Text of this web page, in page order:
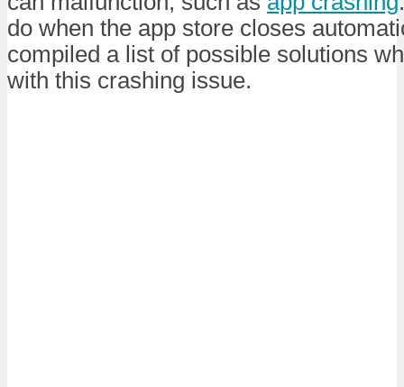
do when the app store closes
compiled a list of possible solutions
with this crashing issue.